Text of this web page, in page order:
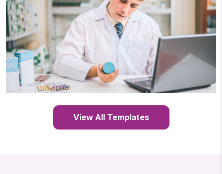
View All Templates